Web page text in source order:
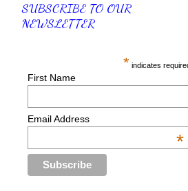
SUBSCRIBE TO OUR
NEWSLETTER
* indicates
First Name
Email Address
*